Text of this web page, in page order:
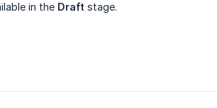
in the Draft stage.